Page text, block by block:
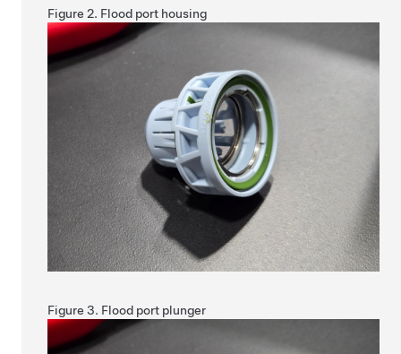
Figure 2. Flood port housing
Figure 3. Flood port plunger